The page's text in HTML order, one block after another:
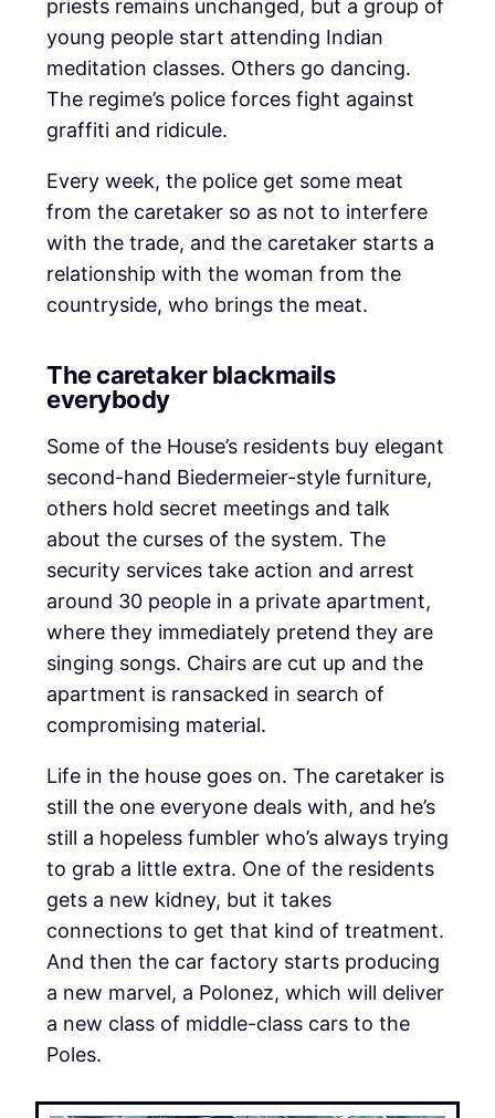
priests remains unchanged, but a group of
young people start attending Indian
meditation classes. Others go dancing.
The regime’s police forces fight against
graffiti and ridicule.
Every week, the police get some meat
from the caretaker so as not to interfere
with the trade, and the caretaker starts a
relationship with the woman from the
countryside, who brings the meat.
The caretaker blackmails
everybody
Some of the House’s residents buy elegant
second-hand Biedermeier-style furniture,
others hold secret meetings and talk
about the curses of the system. The
security services take action and arrest
around 30 people in a private apartment,
where they immediately pretend they are
singing songs. Chairs are cut up and the
apartment is ransacked in search of
compromising material.
Life in the house goes on. The caretaker is
still the one everyone deals with, and he’s
still a hopeless fumbler who’s always trying
to grab a little extra. One of the residents
gets a new kidney, but it takes
connections to get that kind of treatment.
And then the car factory starts producing
a new marvel, a Polonez, which will deliver
a new class of middle-class cars to the
Poles.